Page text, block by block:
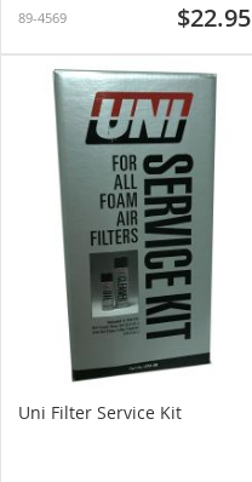
89-4569 $22.95
Uni Filter Service Kit